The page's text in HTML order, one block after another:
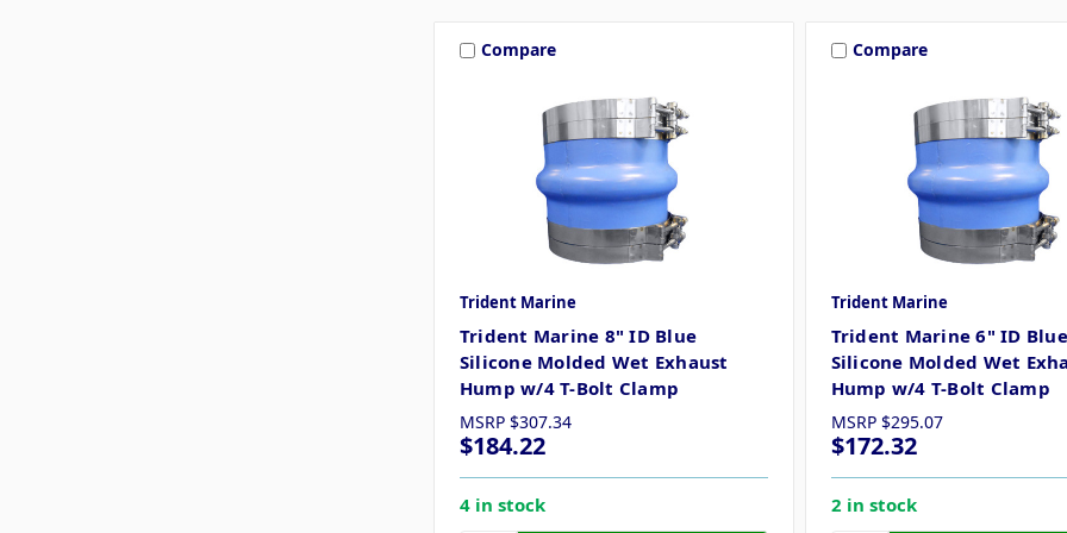
Compare
Trident Marine
Trident Marine 8" ID Blue
Silicone Molded Wet Exhaust
Hump w/4 T-Bolt Clamp
MSRP $307.34
$184.22
4 in stock
Compare
Trident Marine
Trident Marine 6" ID Blue
Silicone Molded Wet
Hump w/4 T-Bolt Clamp
MSRP $295.07
$172.32
2 in stock